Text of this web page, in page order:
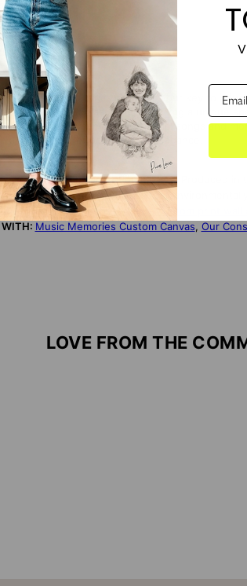
Song Lyrics in Foil" is your key to
into a radiant masterpiece, adding a unique
choice for commemorating special songs and
a silver lining of personalized elegance.
Designed by artist Roni Shalev. Produced in
Our products are made from
PRODUCT?Click here for more custom print wall
Music Memories Custom Canvas, Our
LOVE FROM THE